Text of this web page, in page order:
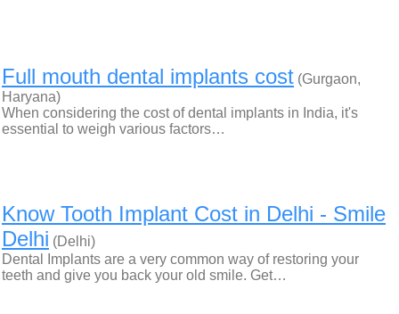
Full mouth dental implants cost (Gurgaon,
Haryana)
When considering the cost of dental implants in India, it's
essential to weigh various factors…
Know Tooth Implant Cost in Delhi - Smile
Delhi (Delhi)
Dental Implants are a very common way of restoring your
teeth and give you back your old smile. Get…